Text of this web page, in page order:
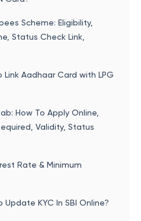
Scheme: Eligibility,
Status Check Link,
Link Aadhaar Card with LPG
How To Apply Online,
Validity, Status
Rate & Minimum
Update KYC In SBI Online?